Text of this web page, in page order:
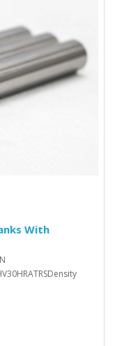
With